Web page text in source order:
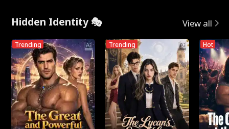
Hidden Identity 🎭 View all
Trending Trending Hot